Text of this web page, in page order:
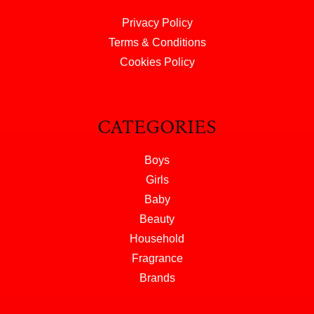
Privacy Policy
Terms & Conditions
Cookies Policy
CATEGORIES
Boys
Girls
Baby
Beauty
Household
Fragrance
Brands